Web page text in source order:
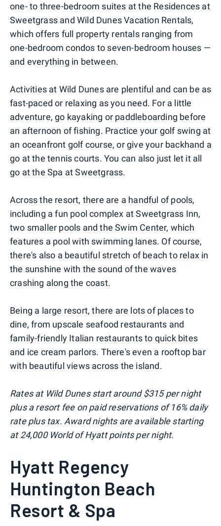
one- to three-bedroom suites at the Residences at
Sweetgrass and Wild Dunes Vacation Rentals,
which offers full property rentals ranging from
one-bedroom condos to seven-bedroom houses —
and everything in between.
Activities at Wild Dunes are plentiful and can be as
fast-paced or relaxing as you need. For a little
adventure, go kayaking or paddleboarding before
an afternoon of fishing. Practice your golf swing at
an oceanfront golf course, or give your backhand a
go at the tennis courts. You can also just let it all
go at the Spa at Sweetgrass.
Across the resort, there are a handful of pools,
including a fun pool complex at Sweetgrass Inn,
two smaller pools and the Swim Center, which
features a pool with swimming lanes. Of course,
there's also a beautiful stretch of beach to relax in
the sunshine with the sound of the waves
crashing along the coast.
Being a large resort, there are lots of places to
dine, from upscale seafood restaurants and
family-friendly Italian restaurants to quick bites
and ice cream parlors. There's even a rooftop bar
with beautiful views across the island.
Rates at Wild Dunes start around $315 per night
plus a resort fee on paid reservations of 16% daily
rate plus tax. Award nights are available starting
at 24,000 World of Hyatt points per night.
Hyatt Regency
Huntington Beach
Resort & Spa